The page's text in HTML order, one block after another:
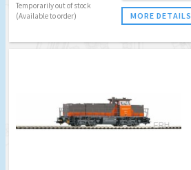
Temporarily out of stock
(Available to order)
MORE DETAILS